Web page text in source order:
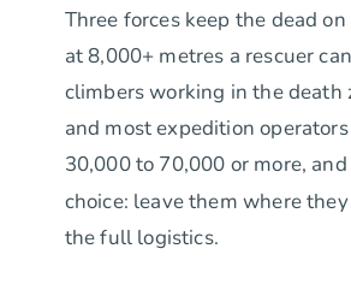
Three forces keep the dead
at 8,000+ metres a rescuer
climbers working in the death
and most expedition
30,000 to 70,000 or more,
choice: leave them where
the full logistics.